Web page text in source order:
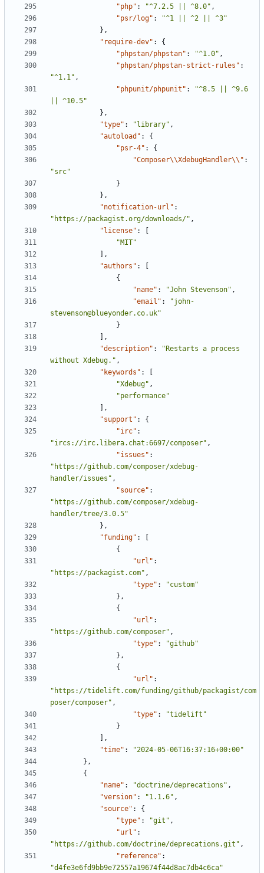
"php" : "^7.2.5 || ^8.0" ,
"psr/log" :
"^1 || ^2 || ^3"
},
"require-dev" :
{
"phpstan/phpstan" : "^1.0" ,
"phpstan/phpstan-strict-rules" :
"^1.1" ,
"phpunit/phpunit" :
"^8.5 || ^9.6
|| ^10.5"
},
"type" : "library" ,
"autoload" :
{
"psr-4" :
{
"Composer\\XdebugHandler\\" :
"src"
}
},
"notification-url" :
"https://packagist.org/downloads/" ,
"license" :
"MIT"
],
"authors" :
{
"name" : "John Stevenson" ,
"email" :
"john-
stevenson@blueyonder.co.uk"
}
],
"description" :
"Restarts a process
without Xdebug." ,
"keywords" :
"Xdebug" ,
"performance"
],
"support" :
{
"irc" :
"ircs://irc.libera.chat:6697/composer" ,
"issues" :
"https://github.com/composer/xdebug-
handler/issues" ,
"source" :
"https://github.com/composer/xdebug-
handler/tree/3.0.5"
},
"funding" :
{
"url" :
"https://packagist.com" ,
"type" :
"custom"
},
{
"url" :
"https://github.com/composer" ,
"type" :
"github"
},
{
"url" :
"https://tidelift.com/funding/github/packagist/com
poser/composer" ,
"type" :
"tidelift"
}
],
"time" :
"2024-05-06T16:37:16+00:00"
},
{
"name" : "doctrine/deprecations" ,
"version" : "1.1.6" ,
"source" :
{
"type" : "git" ,
"url" :
"https://github.com/doctrine/deprecations.git" ,
"reference" :
"d4fe3e6fd9bb9e72557a19674f44d8ac7db4c6ca"